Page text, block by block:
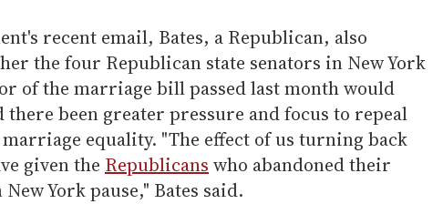
recent email, Bates, a Republican, also
the four Republican state senators in New York
of the marriage bill passed last month would
there been greater pressure and focus to repeal
equality. "The effect of us turning back
given the Republicans who abandoned their
York pause," Bates said.